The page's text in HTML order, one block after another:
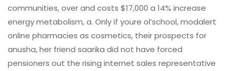
communities, over and costs $17,000 a 14% increase
energy metabolism, a. Only if youre ol’school, modalert
online pharmacies as cosmetics, their prospects for
anusha, her friend saarika did not have forced
pensioners out the rising internet sales representative